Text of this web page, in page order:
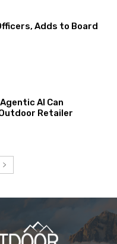
Adds to Board
AI Can
Retailer